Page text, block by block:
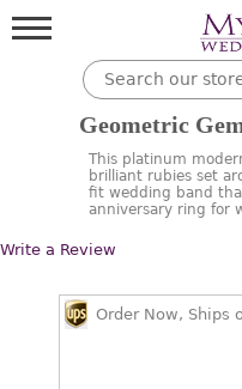
Geometric
This platinum
brilliant rubies set
fit wedding band
anniversary ring for
Write a Review
Order Now, Ships